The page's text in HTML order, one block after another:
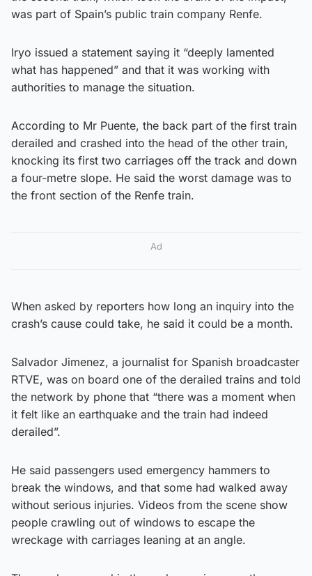
was part of Spain’s public train company Renfe.
Iryo issued a statement saying it “deeply lamented
what has happened” and that it was working with
authorities to manage the situation.
According to Mr Puente, the back part of the first train
derailed and crashed into the head of the other train,
knocking its first two carriages off the track and down
a four-metre slope. He said the worst damage was to
the front section of the Renfe train.
Ad
When asked by reporters how long an inquiry into the
crash’s cause could take, he said it could be a month.
Salvador Jimenez, a journalist for Spanish broadcaster
RTVE, was on board one of the derailed trains and told
the network by phone that “there was a moment when
it felt like an earthquake and the train had indeed
derailed”.
He said passengers used emergency hammers to
break the windows, and that some had walked away
without serious injuries. Videos from the scene show
people crawling out of windows to escape the
wreckage with carriages leaning at an angle.